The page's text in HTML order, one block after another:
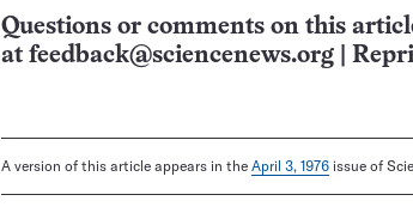
Questions or comments on this
at feedback@sciencenews.org
A version of this article appears in the April 3, 1976 issue of